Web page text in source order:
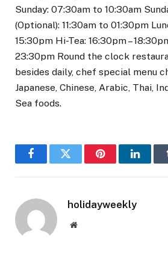
Sunday: 07:30am to 10:30am
(Optional): 11:30am to 01:30pm
15:30pm Hi-Tea: 16:30pm –
23:30pm Round the clock
besides daily, chef special menu
Japanese, Chinese, Arabic, Thai,
Sea foods.
FacebookTwitter Pinterest
holidayweekly
Website